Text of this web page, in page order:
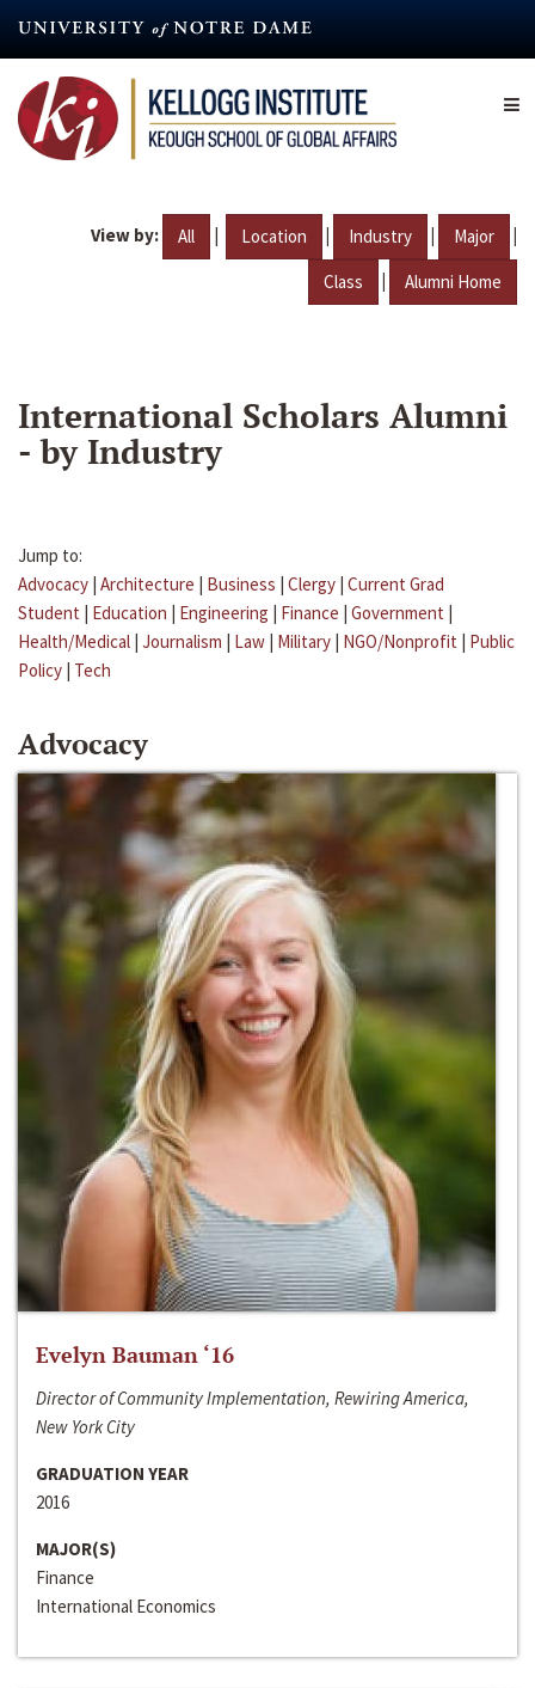
content
View by: All | Location | Industry | Major |
Class | Alumni Home
International Scholars Alumni
- by Industry
Jump to:
Advocacy | Architecture | Business | Clergy | Current Grad
Student | Education | Engineering | Finance | Government |
Health/Medical | Journalism | Law | Military | NGO/Nonprofit | Public
Policy | Tech
Advocacy
Evelyn Bauman ‘16
Director of Community Implementation, Rewiring America,
New York City
GRADUATION YEAR
2016
MAJOR(S)
Finance
International Economics